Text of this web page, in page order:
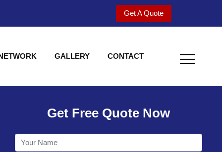
Get A Quote
GALLERY CONTACT
Get Free Quote Now